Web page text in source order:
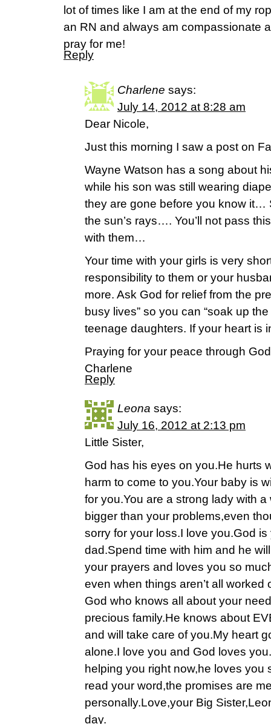
lot of times like I am at the end of my
an RN and always am compassionate
pray for me!
Reply
Charlene says:
July 14, 2012 at 8:28 am
Dear Nicole,
Just this morning I saw a post on
Wayne Watson has a song about
while his son was still wearing
they are gone before you know it…
the sun’s rays…. You’ll not pass
with them…
Your time with your girls is very
responsibility to them or your
more. Ask God for relief from the
busy lives” so you can “soak up
teenage daughters. If your heart
Praying for your peace through
Charlene
Reply
Leona says:
July 16, 2012 at 2:13 pm
Little Sister,
God has his eyes on you.He hurts
harm to come to you.Your baby is
for you.You are a strong lady with
bigger than your problems,even
sorry for your loss.I love you.God is
dad.Spend time with him and he
your prayers and loves you so
even when things aren’t all worked
God who knows all about your
precious family.He knows about
and will take care of you.My heart
alone.I love you and God loves
helping you right now,he loves you
read your word,the promises are
personally.Love,your Big
day.